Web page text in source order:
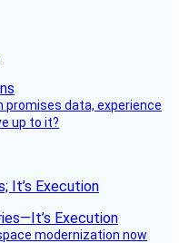
promises data, experience
up to it?
It’s Execution
modernization now